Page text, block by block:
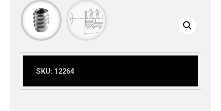
SKU: 12264